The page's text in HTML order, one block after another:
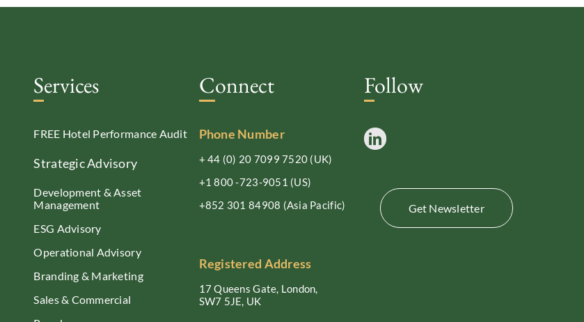
Services
FREE Hotel Performance Audit
Strategic Advisory
Development & Asset
Management
ESG Advisory
Operational Advisory
Branding & Marketing
Sales & Commercial
Connect
Phone Number
+ 44 (0) 20 7099 7520 (UK)
+1 800 -723-9051 (US)
+852 301 84908 (Asia Pacific)
Registered Address
17 Queens Gate, London,
SW7 5JE, UK
Follow
Get Newsletter